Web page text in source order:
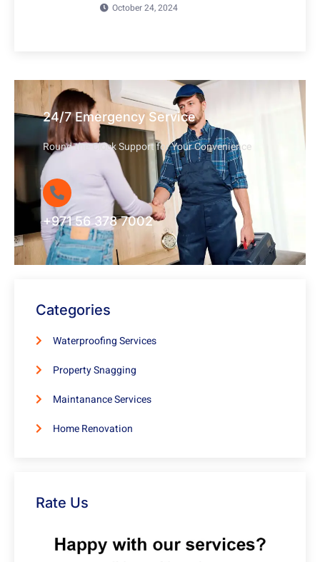
October 24, 2024
24/7 Emergency Service
Round-the-Clock Support for Your Convenience
+971 56 378 7002
Categories
Waterproofing Services
Property Snagging
Maintanance Services
Home Renovation
Rate Us